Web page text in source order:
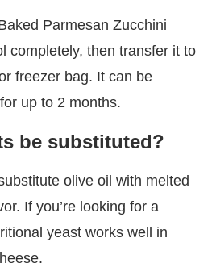
Parmesan Zucchini
completely, then transfer it to
freezer bag. It can be
up to 2 months.
be substituted?
olive oil with melted
If you’re looking for a
yeast works well in